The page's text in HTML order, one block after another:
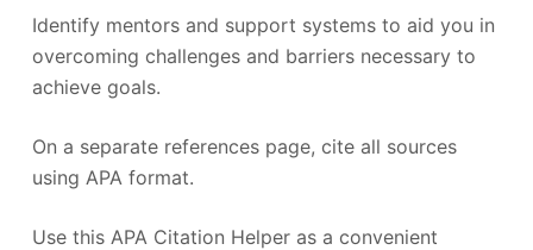
Identify mentors and support systems to aid you in
overcoming challenges and barriers necessary to
achieve goals.
On a separate references page, cite all sources
using APA format.
Use this APA Citation Helper as a convenient